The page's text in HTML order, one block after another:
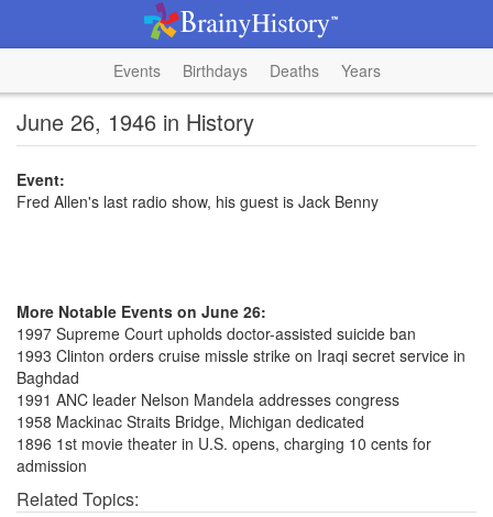
Events Birthdays Deaths Years
June 26, 1946 in History
Event:
Fred Allen's last radio show, his guest is Jack Benny
More Notable Events on June 26:
1997 Supreme Court upholds doctor-assisted suicide ban
1993 Clinton orders cruise missle strike on Iraqi secret service in
Baghdad
1991 ANC leader Nelson Mandela addresses congress
1958 Mackinac Straits Bridge, Michigan dedicated
1896 1st movie theater in U.S. opens, charging 10 cents for
admission
Related Topics: